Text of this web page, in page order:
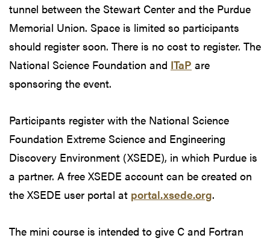
tunnel between the Stewart Center and the Purdue
Memorial Union. Space is limited so participants
should register soon. There is no cost to register. The
National Science Foundation and ITaP are
sponsoring the event.
Participants register with the National Science
Foundation Extreme Science and Engineering
Discovery Environment (XSEDE), in which Purdue is
a partner. A free XSEDE account can be created on
the XSEDE user portal at portal.xsede.org.
The mini course is intended to give C and Fortran